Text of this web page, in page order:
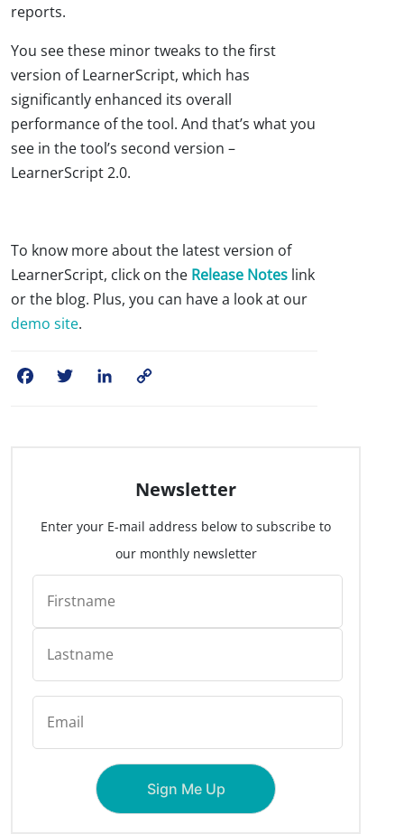
reports.
You see these minor tweaks to the first
version of LearnerScript, which has
significantly enhanced its overall
performance of the tool. And that’s what you
see in the tool’s second version –
LearnerScript 2.0.
To know more about the latest version of
LearnerScript, click on the Release Notes link
or the blog. Plus, you can have a look at our
demo site.
FacebookTwitterLinkedIn
Newsletter
Enter your E-mail address below to subscribe to
our monthly newsletter